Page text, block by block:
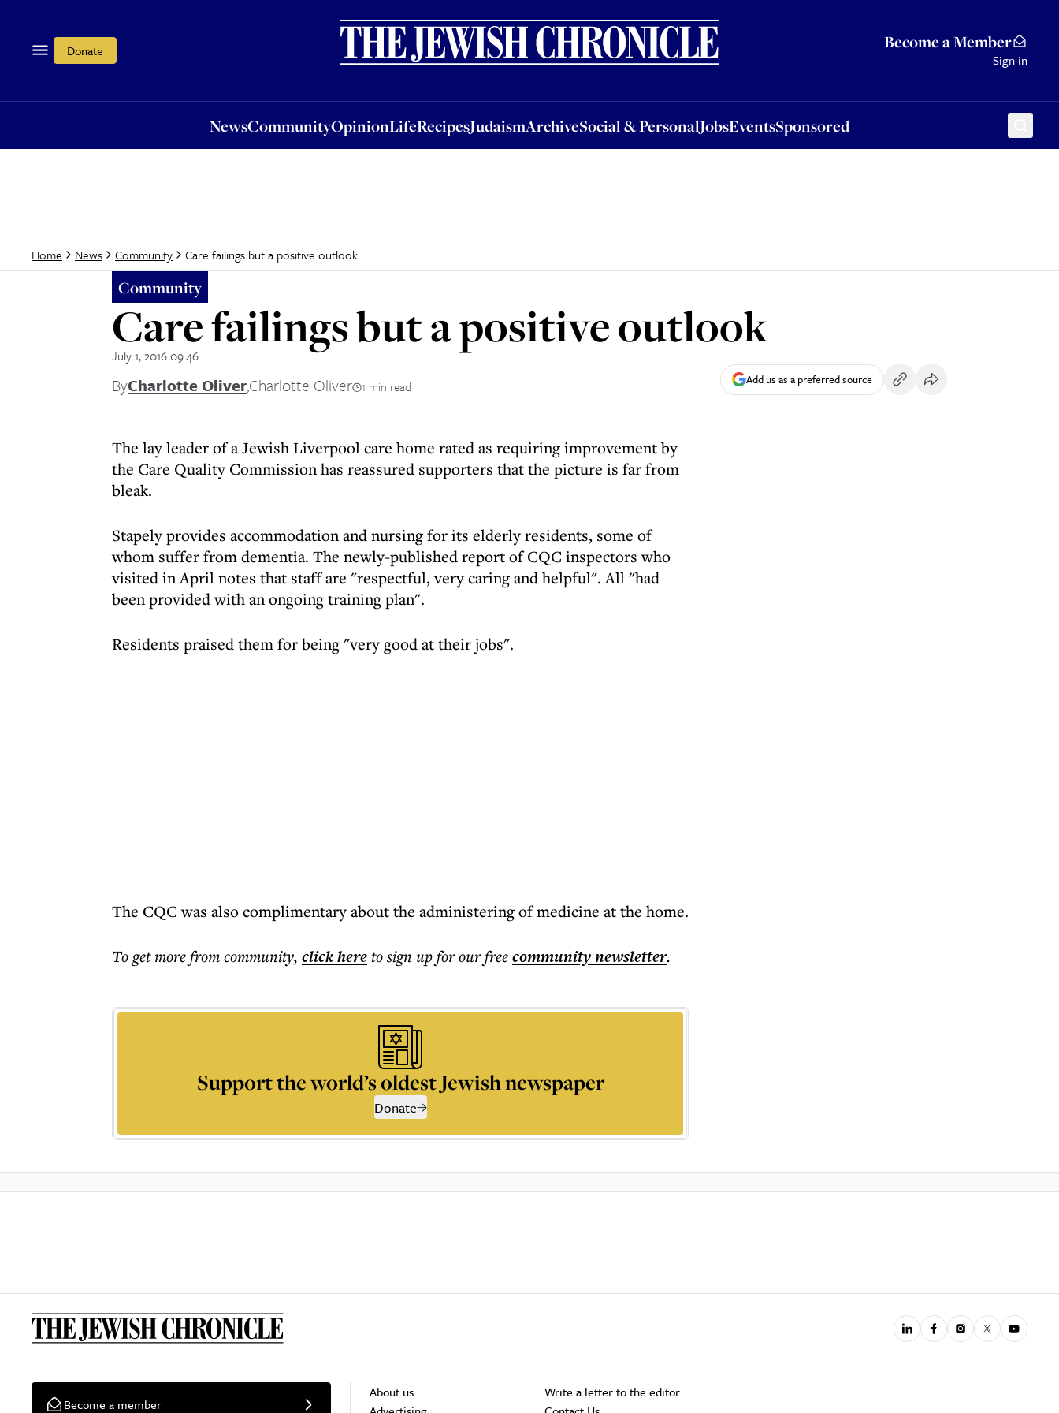
Donate Become a Member
Sign in
NewsCommunityOpinionLifeRecipesJudaismArchiveSocial & PersonalJobsEventsSponsored
OpinionLifeRecipesJudaismArchiveSocial & PersonalJobsEventsSponsored
Home News Community Care failings but a positive outlook
Community
Care failings but a positive outlook
July 1, 2016 09:46
ByCharlotte Oliver,Charlotte Oliver 1 min read Add us as a preferred source
The lay leader of a Jewish Liverpool care home rated as requiring improvement by
the Care Quality Commission has reassured supporters that the picture is far from
bleak.
Stapely provides accommodation and nursing for its elderly residents, some of
whom suffer from dementia. The newly-published report of CQC inspectors who
visited in April notes that staff are "respectful, very caring and helpful". All "had
been provided with an ongoing training plan".
Residents praised them for being "very good at their jobs".
The CQC was also complimentary about the administering of medicine at the home.
To get morefrom community, click hereto sign up for our freecommunitynewsletter.
Support the world’s oldest Jewish newspaper
Donate
Become a member
About us
Write a letter to the editor